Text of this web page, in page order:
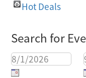
Hot Deals
Search for